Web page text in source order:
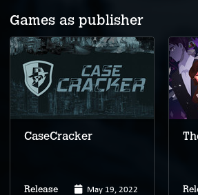
Games as publisher
CaseCracker
Release May 19, 2022